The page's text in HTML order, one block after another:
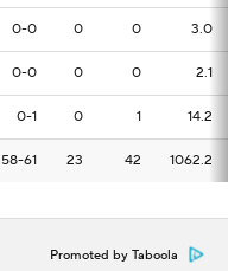
0-0 0 0 3.0
0-0 0 0 2.1
0-1 0 1 14.2
58-61 23 42 1062.2
Promoted by Taboola